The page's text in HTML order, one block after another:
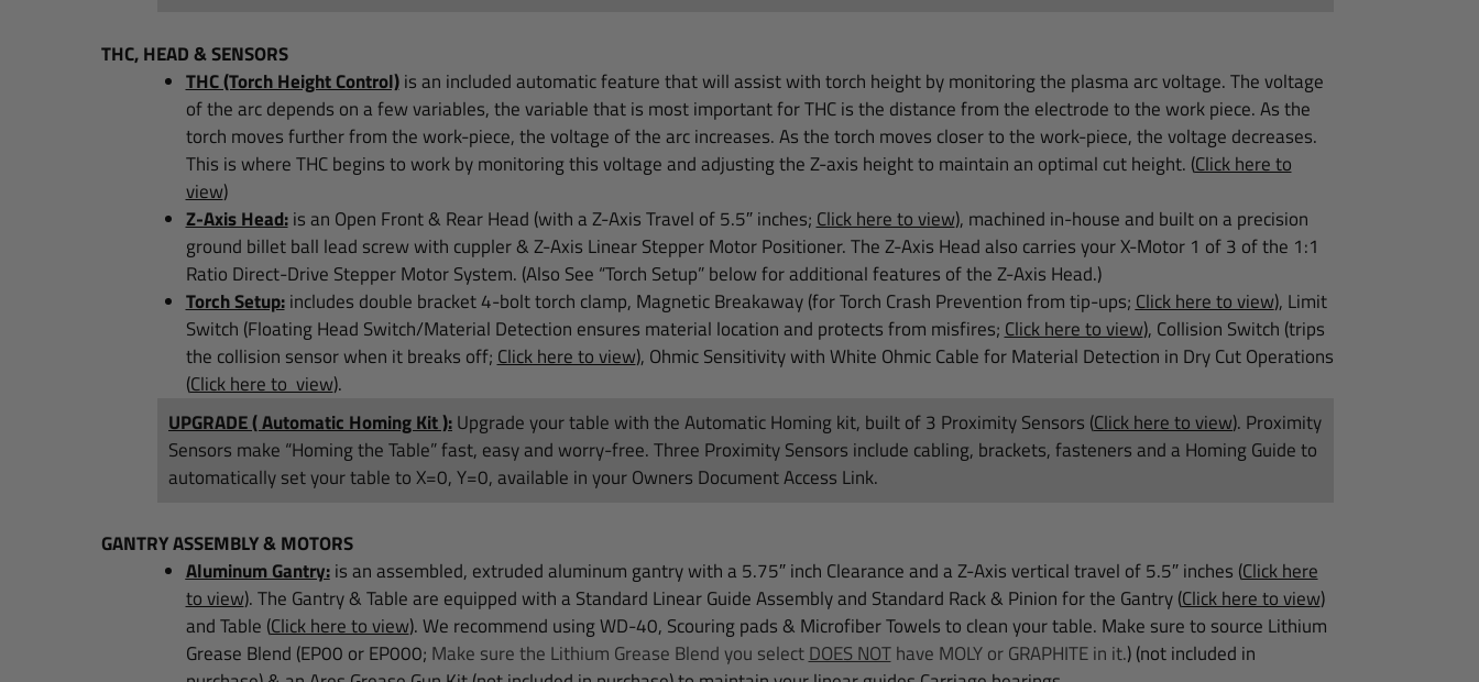
THC, HEAD & SENSORS
THC (Torch Height Control)is an included automatic feature that will assist with torch height by monitoring the plasma arc voltage. The voltage
of the arc depends on a few variables, the variable that is most important for THC is the distance from the electrode to the work piece. As the
torch moves further from the work-piece, the voltage of the arc increases. As the torch moves closer to the work-piece, the voltage decreases.
This is where THC begins to work by monitoring this voltage and adjusting the Z-axis height to maintain an optimal cut height. (Click here to
view)
Z-Axis Head:is an Open Front & Rear Head (with a Z-Axis Travel of 5.5″ inches; Click here to view), machined in-house and built on a precision
ground billet ball lead screw with cuppler &Z-Axis Linear Stepper Motor Positioner. The Z-Axis Head also carries your X-Motor 1 of 3 of the 1:1
Ratio Direct-Drive Stepper Motor System. (Also See “Torch Setup” below for additional features of the Z-Axis Head.)
Torch Setup:includes double bracket 4-bolt torch clamp, Magnetic Breakaway (for Torch Crash Prevention from tip-ups; Click here to view), Limit
Switch (Floating Head Switch/Material Detection ensures material location and protects from misfires; Click here to view), Collision Switch (trips
the collision sensor when it breaks off; Click here to view), Ohmic Sensitivity with White Ohmic Cable for Material Detection in Dry Cut Operations
(Click here to view).
UPGRADE ( Automatic Homing Kit ):Upgrade your table with the Automatic Homing kit, built of 3 Proximity Sensors (Click here to view). Proximity
Sensors make “Homing the Table” fast, easy and worry-free. Three Proximity Sensors include cabling, brackets, fasteners and a Homing Guide to
automatically set your table to X=0, Y=0, available in your Owners Document Access Link.
GANTRY ASSEMBLY & MOTORS
Aluminum Gantry:is an assembled, extruded aluminum gantry with a 5.75″ inch Clearance and a Z-Axis vertical travel of 5.5″ inches (Click here
to view). The Gantry & Table are equipped with a Standard Linear Guide Assembly and Standard Rack & Pinion for the Gantry(Click here to view)
and Table (Click here to view).We recommend using WD-40, Scouring pads & Microfiber Towels to clean your table. Make sure to source Lithium
Grease Blend (EP00 or EP000; Make sure the Lithium Grease Blend you selectDOES NOThave MOLY or GRAPHITE in it.) (not included in